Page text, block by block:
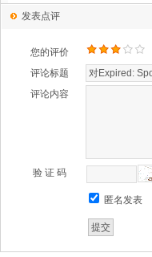
发表点评
您的评价
评论标题
评论内容
验 证 码
匿名发表